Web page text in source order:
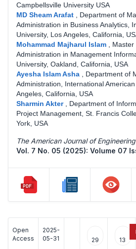
Campbellsville University USA
MD Sheam Arafat
Department of
Administration in Business Analytics,
University, Los Angeles, California,
Mohammad Majharul Islam
Master
Administration in Management
University, Oakland, California, USA
Ayesha Islam Asha
Department of
Administration, International
Angeles, California, USA
Sharmin Akter
Department of
Project Management, St. Francis
York, USA
The American Journal of
Vol. 7 No. 05 (2025): Volume 07
Open
Access
2025-
05-31
29 13